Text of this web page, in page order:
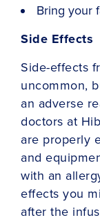
Bring your
Side Effects
Side-effects
uncommon,
an adverse
doctors at
are properly
and
with an
effects you
after the